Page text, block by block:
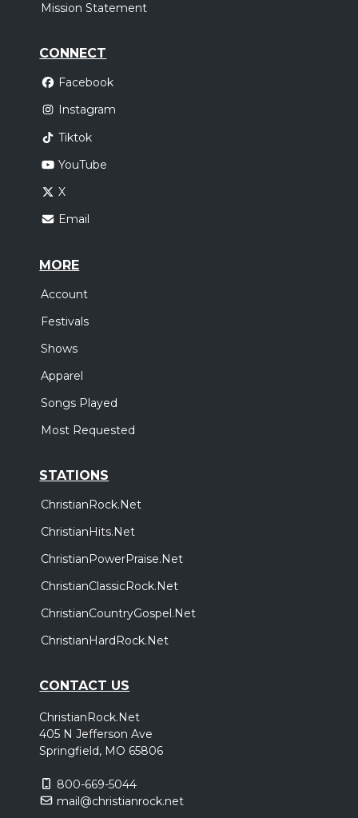
Mission Statement
CONNECT
Facebook
Instagram
Tiktok
YouTube
X
Email
MORE
Account
Festivals
Shows
Apparel
Songs Played
Most Requested
STATIONS
ChristianRock.Net
ChristianHits.Net
ChristianPowerPraise.Net
ChristianClassicRock.Net
ChristianCountryGospel.Net
ChristianHardRock.Net
CONTACT US
ChristianRock.Net
405 N Jefferson Ave
Springfield, MO 65806
800-669-5044
mail@christianrock.net